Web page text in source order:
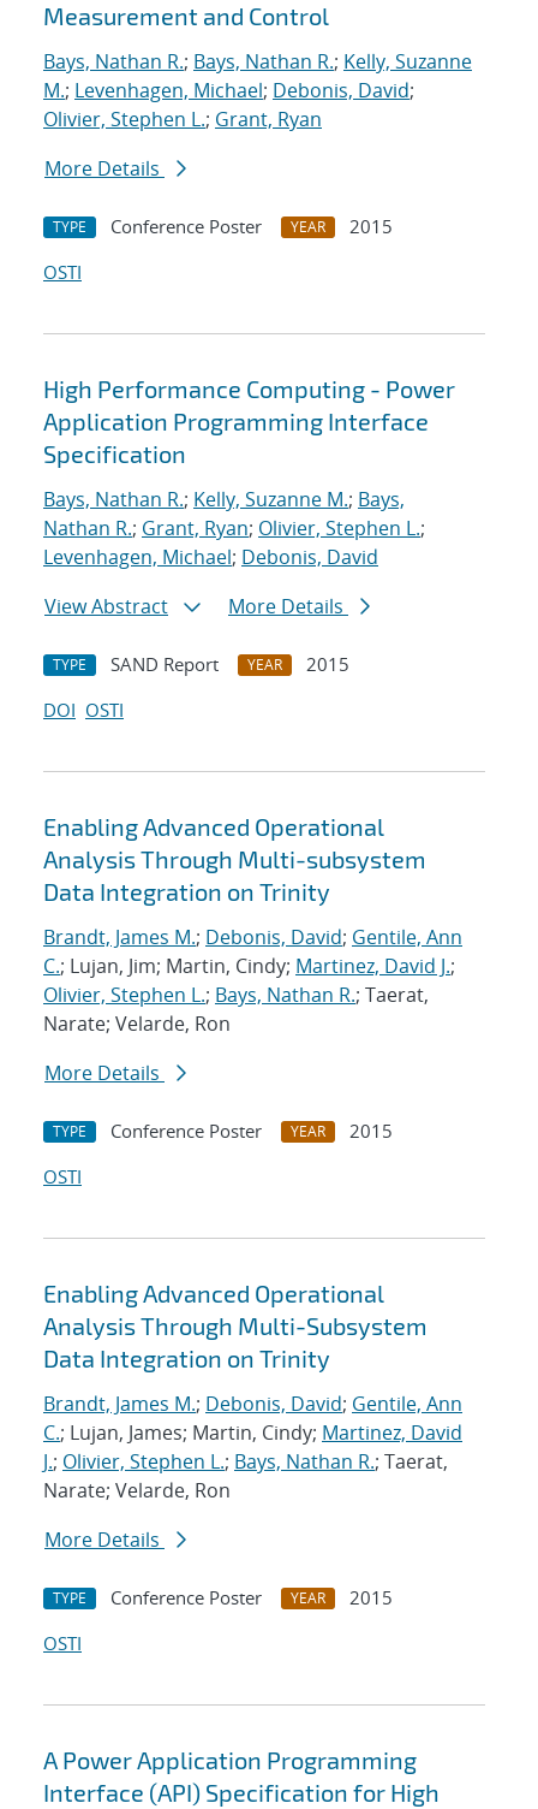
Measurement and Control
Bays, Nathan R.; Bays, Nathan R.; Kelly, Suzanne
M.; Levenhagen, Michael; Debonis, David;
Olivier, Stephen L.; Grant, Ryan
More Details
TYPE Conference Poster YEAR
2015
OSTI
High Performance Computing - Power
Application Programming Interface
Specification
Bays, Nathan R.; Kelly, Suzanne M.; Bays,
Nathan R.; Grant, Ryan; Olivier, Stephen L.;
Levenhagen, Michael; Debonis, David
View Abstract
More Details
TYPE SAND Report YEAR
2015
DOI OSTI
Enabling Advanced Operational
Analysis Through Multi-subsystem
Data Integration on Trinity
Brandt, James M.; Debonis, David; Gentile, Ann
C.; Lujan, Jim; Martin, Cindy; Martinez, David J.;
Olivier, Stephen L.; Bays, Nathan R.; Taerat,
Narate; Velarde, Ron
More Details
TYPE Conference Poster YEAR
2015
OSTI
Enabling Advanced Operational
Analysis Through Multi-Subsystem
Data Integration on Trinity
Brandt, James M.; Debonis, David; Gentile, Ann
C.; Lujan, James; Martin, Cindy; Martinez, David
J.; Olivier, Stephen L.; Bays, Nathan R.; Taerat,
Narate; Velarde, Ron
More Details
TYPE Conference Poster YEAR
2015
OSTI
A Power Application Programming
Interface (API) Specification for High